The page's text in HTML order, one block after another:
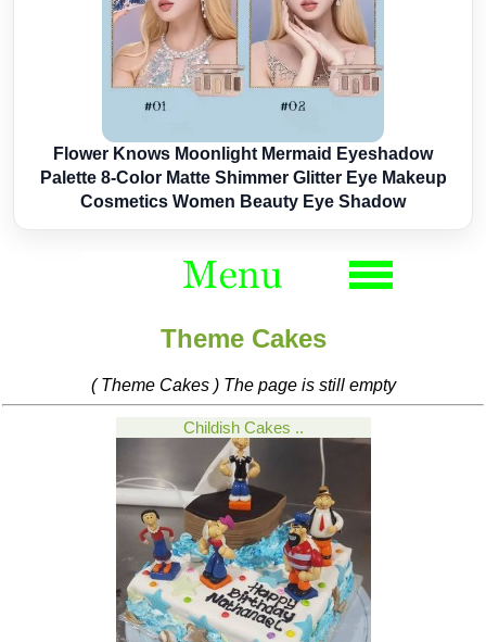
Flower Knows Moonlight Mermaid Eyeshadow
Palette 8-Color Matte Shimmer Glitter Eye Makeup
Cosmetics Women Beauty Eye Shadow
Theme Cakes
( Theme Cakes ) The page is still empty
Childish Cakes ..